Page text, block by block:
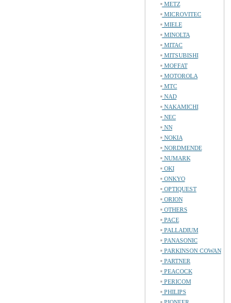
METZ
MICROVITEC
MIELE
MINOLTA
MITAC
MITSUBISHI
MOFFAT
MOTOROLA
MTC
NAD
NAKAMICHI
NEC
NN
NOKIA
NORDMENDE
NUMARK
OKI
ONKYO
OPTIQUEST
ORION
OTHERS
PACE
PALLADIUM
PANASONIC
PARKINSON COWAN
PARTNER
PEACOCK
PERICOM
PHILIPS